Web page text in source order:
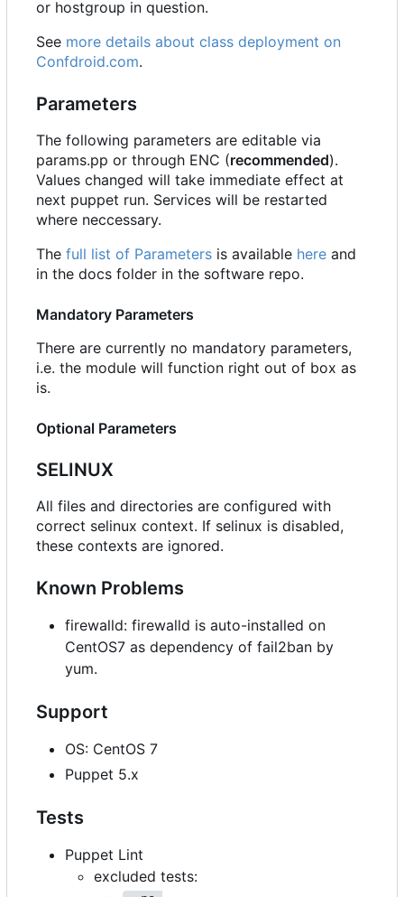
or hostgroup in question.
See more details about class deployment on
Confdroid.com.
Parameters
The following parameters are editable via
params.pp or through ENC (recommended).
Values changed will take immediate effect at
next puppet run. Services will be restarted
where neccessary.
The full list of Parameters is available here and
in the docs folder in the software repo.
Mandatory Parameters
There are currently no mandatory parameters,
i.e. the module will function right out of box as
is.
Optional Parameters
SELINUX
All files and directories are configured with
correct selinux context. If selinux is disabled,
these contexts are ignored.
Known Problems
firewalld: firewalld is auto-installed on
CentOS7 as dependency of fail2ban by
yum.
Support
OS: CentOS 7
Puppet 5.x
Tests
Puppet Lint
excluded tests: